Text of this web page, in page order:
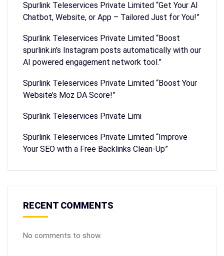
Spurlink Teleservices Private Limited “Get Your AI
Chatbot, Website, or App – Tailored Just for You!”
Spurlink Teleservices Private Limited “Boost
spurlink.in’s Instagram posts automatically with our
AI powered engagement network tool.”
Spurlink Teleservices Private Limited “Boost Your
Website’s Moz DA Score!”
Spurlink Teleservices Private Limi
Spurlink Teleservices Private Limited “Improve
Your SEO with a Free Backlinks Clean-Up”
RECENT COMMENTS
No comments to show.